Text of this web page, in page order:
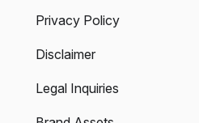
Privacy Policy
Disclaimer
Legal Inquiries